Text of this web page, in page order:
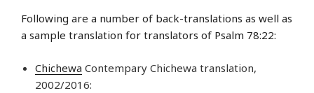
Following are a number of back-translations as well as
a sample translation for translators of Psalm 78:22:
Chichewa Contempary Chichewa translation,
2002/2016: